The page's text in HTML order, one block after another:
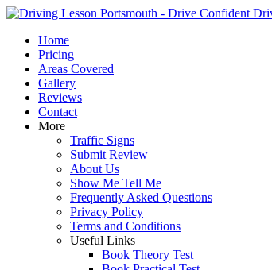
Skip
contentHome
Pricing
Areas Covered
Gallery
Reviews
Contact
More
Traffic Signs
Submit Review
About Us
Show Me Tell Me
Frequently Asked Questions
Privacy Policy
Terms and Conditions
Useful Links
Book Theory Test